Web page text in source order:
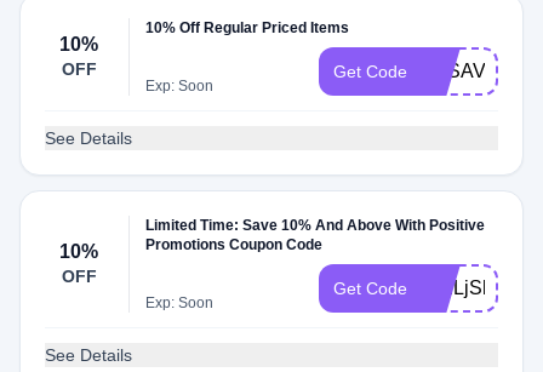
10%
OFF
10% Off Regular Priced Items
Exp: Soon
Get Code BFSAVE
See Details
10%
OFF
Limited Time: Save 10% And Above With Positive
Promotions Coupon Code
Exp: Soon
Get Code WELjSkpN
See Details